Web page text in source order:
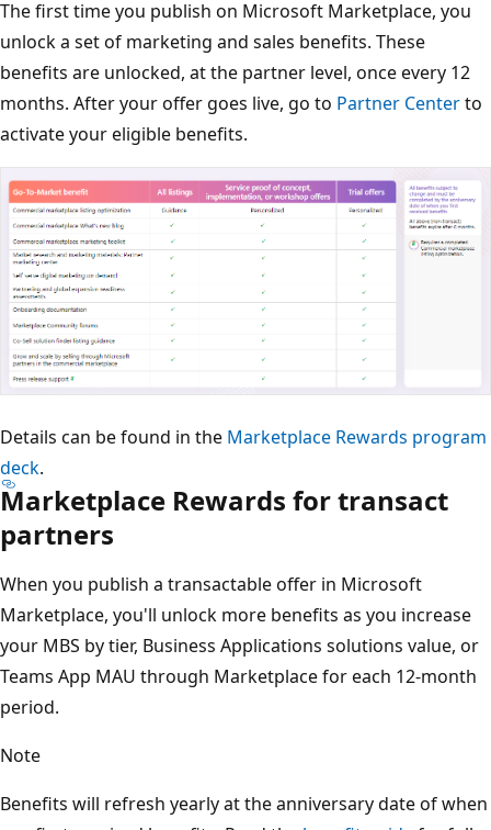
The first time you publish on Microsoft Marketplace, you
unlock a set of marketing and sales benefits. These
benefits are unlocked, at the partner level, once every 12
months. After your offer goes live, go to Partner Centerto
activate your eligible benefits.
Details can be found in the Marketplace Rewards program
deck.
Marketplace Rewards for transact
partners
When you publish a transactable offer in Microsoft
Marketplace, you'll unlock more benefits as you increase
your MBS by tier, Business Applications solutions value, or
Teams App MAU through Marketplace for each 12-month
period.
Note
Benefits will refresh yearly at the anniversary date of when